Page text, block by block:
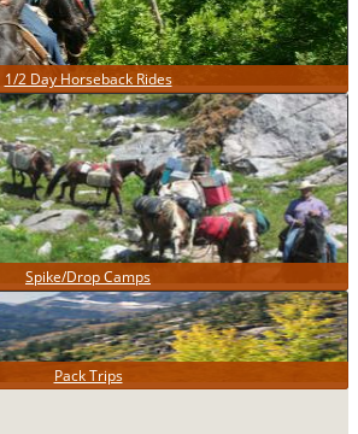
1/2 Day Horseback Rides
Spike/Drop Camps
Pack Trips